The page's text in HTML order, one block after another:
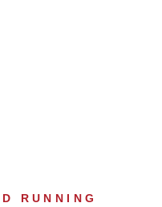
RUNNING